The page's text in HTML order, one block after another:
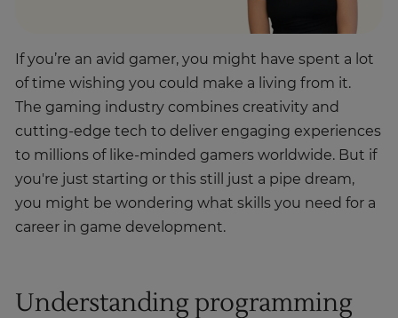
If you’re an avid gamer, you might have spent a lot
of time wishing you could make a living from it.
The gaming industry combines creativity and
cutting-edge tech to deliver engaging experiences
to millions of like-minded gamers worldwide. But if
you're just starting or this still just a pipe dream,
you might be wondering what skills you need for a
career in game development.
Understanding programming